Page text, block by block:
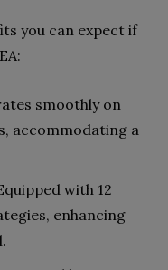
you can expect if
smoothly on
accommodating a
with 12
enhancing